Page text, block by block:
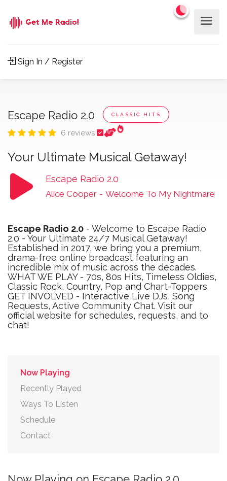
Sign In / Register
Escape Radio 2.0 CLASSIC HITS
6 reviews
Your Ultimate Musical Getaway!
Escape Radio 2.0
Alice Cooper - Welcome To My Nightmare
Escape Radio 2.0 - Welcome to Escape Radio
2.0 - Your Ultimate 24/7 Musical Getaway!
Established in 2017, we bring you a premium,
drama-free online broadcast featuring an
incredible mix of music across the decades.
WHAT WE PLAY - 70s, 80s Hits, Timeless Oldies,
Classic Rock, Country, Pop and Chart-Toppers.
GET INVOLVED - Interactive Live DJs, Song
Requests, Active Community Chat. Visit our
official website for schedules, requests, and to
chat!
Now Playing
Recently Played
Ways To Listen
Schedule
Contact